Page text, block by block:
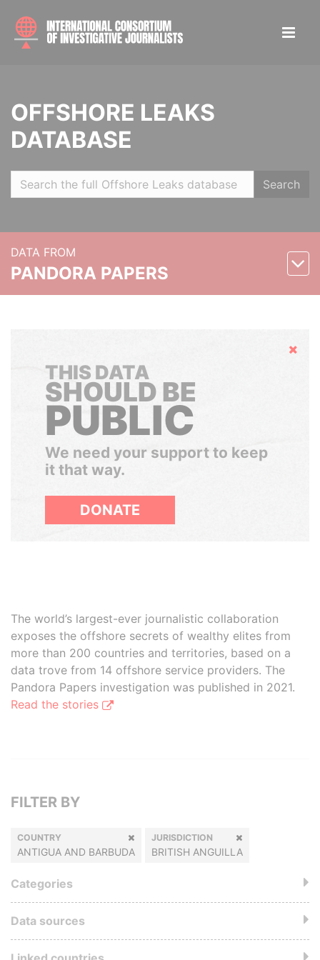
OFFSHORE LEAKS
DATABASE
Search
DATA FROM
PANDORA PAPERS
Hide
THIS DATA
SHOULD BE
PUBLIC
We need your support to keep
it that way.
DONATE
The world’s largest-ever journalistic collaboration
exposes the offshore secrets of wealthy elites from
more than 200 countries and territories, based on a
data trove from 14 offshore service providers. The
Pandora Papers investigation was published in 2021.
Read the stories
FILTER BY
COUNTRY
ANTIGUA AND BARBUDA
JURISDICTION
BRITISH ANGUILLA
Categories
Data sources